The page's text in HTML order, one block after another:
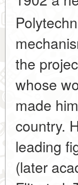
the
whose
made
country.
leading
(later